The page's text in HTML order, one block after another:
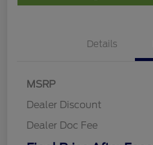
Details
MSRP
Dealer Discount
Dealer Doc Fee